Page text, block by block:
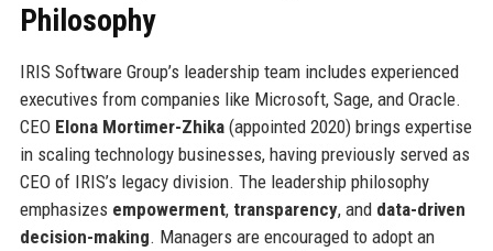
Philosophy
IRIS Software Group’s leadership team includes experienced
executives from companies like Microsoft, Sage, and Oracle.
CEO Elona Mortimer-Zhika(appointed 2020) brings expertise
in scaling technology businesses, having previously served as
CEO of IRIS’s legacy division. The leadership philosophy
emphasizes empowerment, transparency, and data-driven
decision-making. Managers are encouraged to adopt an